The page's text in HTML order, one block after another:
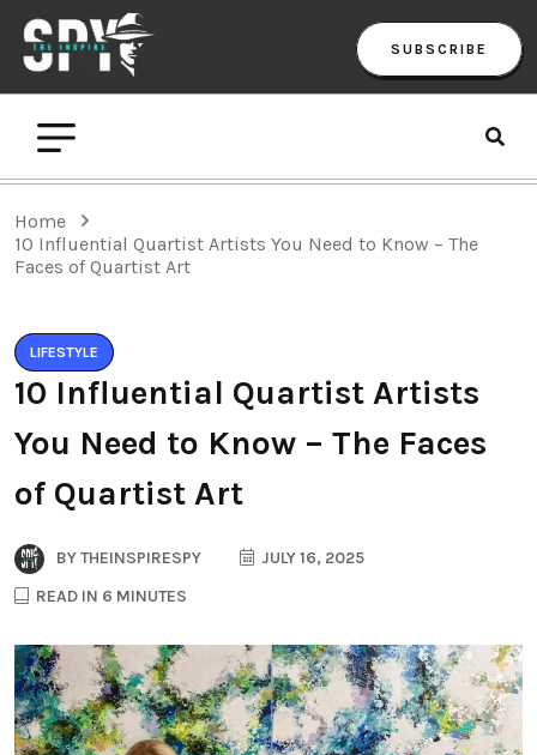
SUBSCRIBE
Home
10 Influential Quartist Artists You Need to Know – The
Faces of Quartist Art
LIFESTYLE
10 Influential Quartist Artists
You Need to Know – The Faces
of Quartist Art
BYTHEINSPIRESPY
JULY 16, 2025
READ IN 6 MINUTES